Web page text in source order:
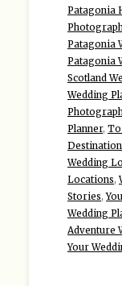
Patagonia
Patagonia
Patagonia
Scotland
Wedding
Planner,
Wedding
Locations,
Stories,
Wedding
Adventure
Your